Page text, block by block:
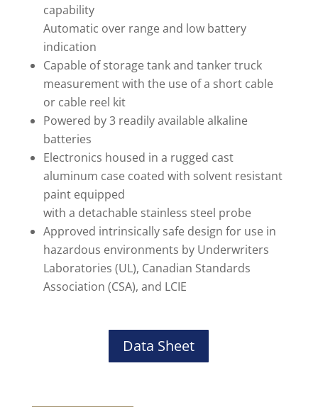
capability
Automatic over range and low battery
indication
Capable of storage tank and tanker truck
measurement with the use of a short cable
or cable reel kit
Powered by 3 readily available alkaline
batteries
Electronics housed in a rugged cast
aluminum case coated with solvent resistant
paint equipped
with a detachable stainless steel probe
Approved intrinsically safe design for use in
hazardous environments by Underwriters
Laboratories (UL), Canadian Standards
Association (CSA), and LCIE
Data Sheet